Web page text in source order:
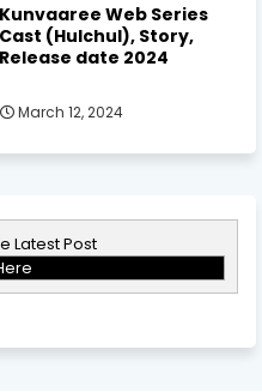
Kunvaaree Web Series
Cast (Hulchul), Story,
Release date 2024
March 12, 2024
Latest Post